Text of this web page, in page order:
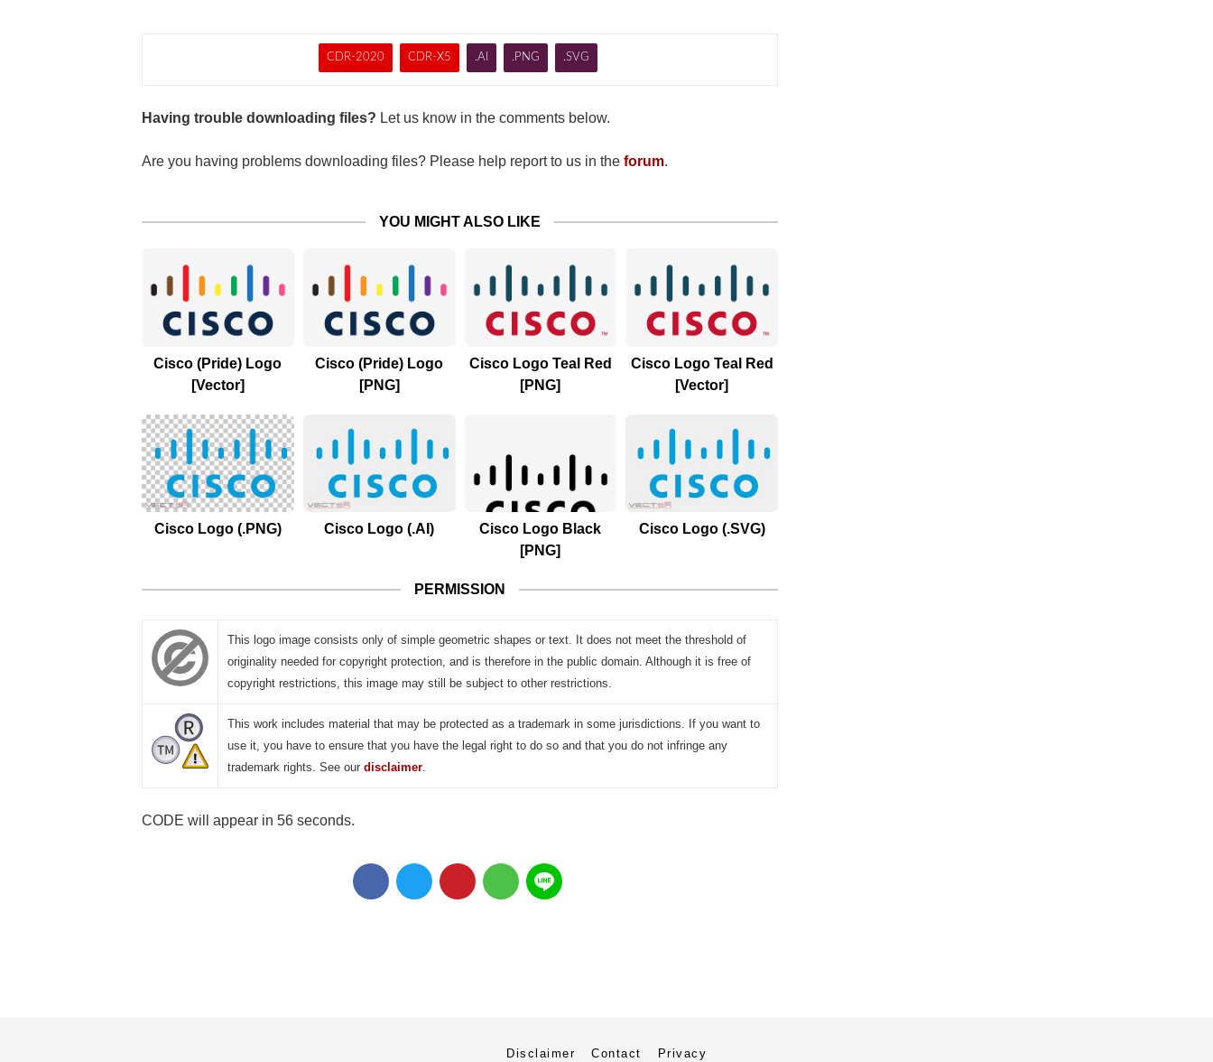
CDR-2020 CDR-X5 .AI .PNG .SVG
Having trouble downloading files? Let us know in the comments below.
Are you having problems downloading files? Please help report to us in the forum.
YOU MIGHT ALSO LIKE
Cisco (Pride) Logo
[Vector]
Cisco (Pride) Logo
[PNG]
Cisco Logo Teal Red
[PNG]
Cisco Logo Teal Red
[Vector]
Cisco Logo (.PNG) Cisco Logo (.AI)
Cisco Logo Black
[PNG]
Cisco Logo (.SVG)
PERMISSION
This logo image consists only of simple geometric shapes or text. It does not meet the threshold of
originality needed for copyright protection, and is therefore in the public domain. Although it is free of
copyright restrictions, this image may still be subject to other restrictions.
This work includes material that may be protected as a trademark in some jurisdictions. If you want to
use it, you have to ensure that you have the legal right to do so and that you do not infringe any
trademark rights. See our disclaimer.
CODE will appear in 55 seconds.
Disclaimer Contact Privacy